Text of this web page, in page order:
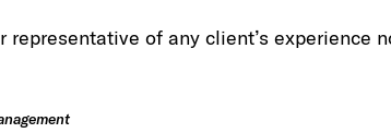
representative of any client’s experience